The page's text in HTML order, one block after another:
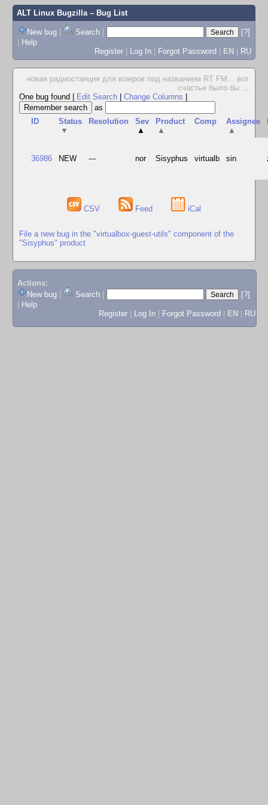
ALT Linux Bugzilla– Bug List
New bug | Search |
[?]
| Help
Register | Log In | Forgot Password | EN | RU
новая радиостанция для юзеров под названием RT FM... вот
счастье было бы ...
One bug found
Edit Search Change Columns
as
ID
Status
▼
Resolution
Sev
▲
Product
▲
Comp
Assignee
▲
36986 NEW --- nor Sisyphus virtualb sin
CSV Feed iCal
File a new bug in the "virtualbox-guest-utils" component of the
"Sisyphus" product
Actions:
New bug
Search
[?]
Help
Register
Log In Forgot Password EN RU